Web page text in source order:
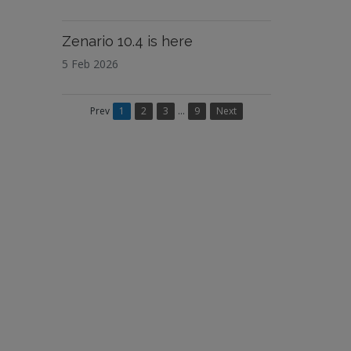
Zenario 10.4 is here
5 Feb 2026
Prev 1 2 3 ... 9 Next